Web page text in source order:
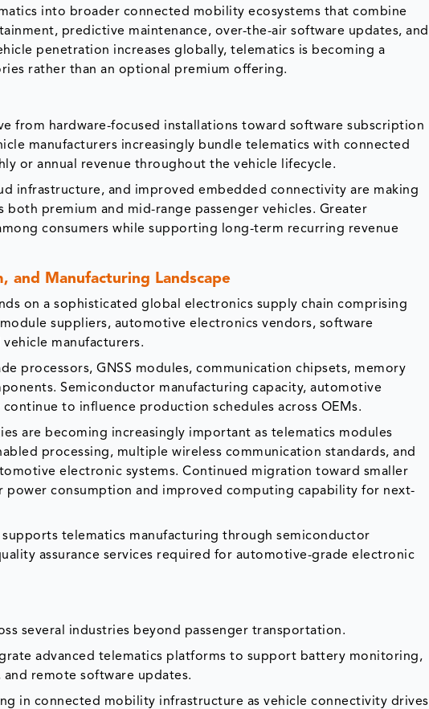
into broader connected mobility ecosystems that combine
predictive maintenance, over-the-air software updates, and
penetration increases globally, telematics is becoming a
rather than an optional premium offering.
from hardware-focused installations toward software subscription
manufacturers increasingly bundle telematics with connected
or annual revenue throughout the vehicle lifecycle.
infrastructure, and improved embedded connectivity are making
both premium and mid-range passenger vehicles. Greater
consumers while supporting long-term recurring revenue
and Manufacturing Landscape
on a sophisticated global electronics supply chain comprising
suppliers, automotive electronics vendors, software
manufacturers.
processors, GNSS modules, communication chipsets, memory
Semiconductor manufacturing capacity, automotive
to influence production schedules across OEMs.
are becoming increasingly important as telematics modules
processing, multiple wireless communication standards, and
electronic systems. Continued migration toward smaller
power consumption and improved computing capability for next-
supports telematics manufacturing through semiconductor
assurance services required for automotive-grade electronic
several industries beyond passenger transportation.
advanced telematics platforms to support battery monitoring,
remote software updates.
in connected mobility infrastructure as vehicle connectivity drives